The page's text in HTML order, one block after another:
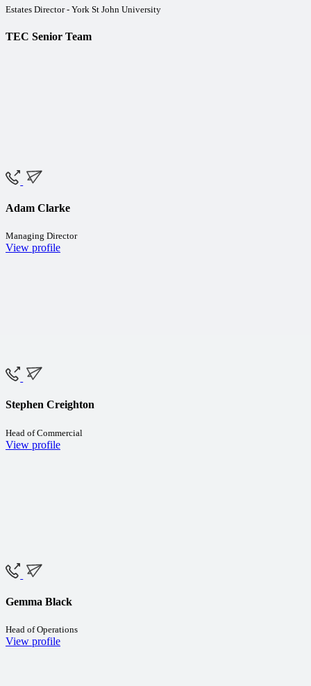
Estates Director - York St John University
TEC Senior Team
Adam Clarke
Managing Director
View profile
Stephen Creighton
Head of Commercial
View profile
Gemma Black
Head of Operations
View profile